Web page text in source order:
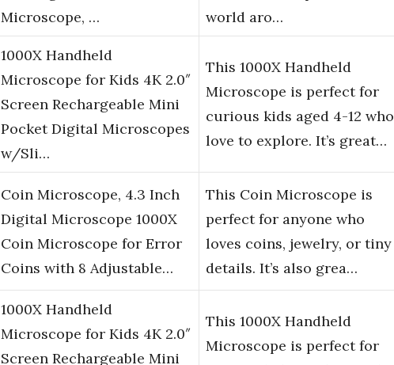
Microscope, …
world aro…
1000X Handheld
Microscope for Kids 4K 2.0″
Screen Rechargeable Mini
Pocket Digital Microscopes
w/Sli…
This 1000X Handheld
Microscope is perfect for
curious kids aged 4-12 who
love to explore. It’s great…
Coin Microscope, 4.3 Inch
Digital Microscope 1000X
Coin Microscope for Error
Coins with 8 Adjustable…
This Coin Microscope is
perfect for anyone who
loves coins, jewelry, or tiny
details. It’s also grea…
1000X Handheld
Microscope for Kids 4K 2.0″
Screen Rechargeable Mini
This 1000X Handheld
Microscope is perfect for